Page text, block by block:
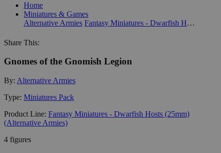
Home
Miniatures & Games
Alternative Armies
Fantasy Miniatures - Dwarfish Hosts (25mm) (Alternative Armies)
Share This:
Gnomes of the Gnomish Legion
By: Alternative Armies
Type: Miniatures Pack
Product Line: Fantasy Miniatures - Dwarfish Hosts (25mm)
(Alternative Armies)
4 figures